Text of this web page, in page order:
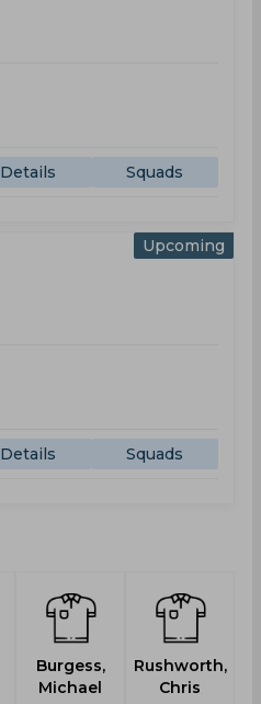
Details Squads
Upcoming
Details Squads
Burgess,
Michael
Rushworth,
Chris